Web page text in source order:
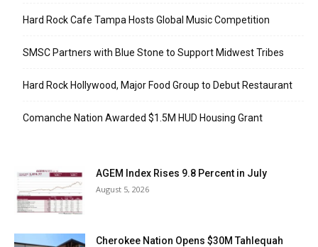
Hard Rock Cafe Tampa Hosts Global Music Competition
SMSC Partners with Blue Stone to Support Midwest Tribes
Hard Rock Hollywood, Major Food Group to Debut Restaurant
Comanche Nation Awarded $1.5M HUD Housing Grant
AGEM Index Rises 9.8 Percent in July
August 5, 2026
Cherokee Nation Opens $30M Tahlequah